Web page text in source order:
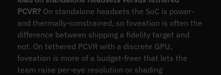
PCVR?On standalone headsets the SoC is power-
and thermally-constrained, so foveation is often the
difference between shipping a fidelity target and
not. On tethered PCVR with a discrete GPU,
foveation is more of a budget-freer that lets the
team raise per-eye resolution or shading